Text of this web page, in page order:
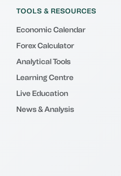
TOOLS & RESOURCES
Economic Calendar
Forex Calculator
Analytical Tools
Learning Centre
Live Education
News & Analysis